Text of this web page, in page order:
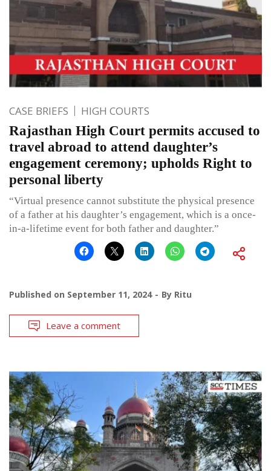
CASE BRIEFS HIGH COURTS
Rajasthan High Court permits accused to
travel abroad to attend daughter’s
engagement ceremony; upholds Right to
personal liberty
“Virtual presence cannot substitute the physical presence
of a father at his daughter’s engagement, which is a once-
in-a-lifetime event for both father and daughter.”
Published on September 11, 2024 By Ritu
Leave a comment